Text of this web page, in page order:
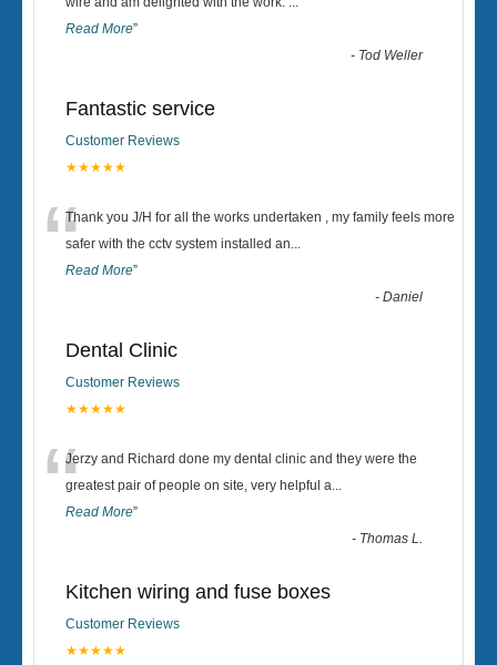
Read More”
- Tod Weller
Fantastic service
Customer Reviews
★★★★★
“Thank you J/H for all the works undertaken , my family feels more
safer with the cctv system installed an...
Read More”
-Daniel
Dental Clinic
Customer Reviews
★★★★★
“Jerzy and Richard done my dental clinic and they were the
greatest pair of people on site, very helpful a...
Read More”
- Thomas L.
Kitchen wiring and fuse boxes
Customer Reviews
★★★★★